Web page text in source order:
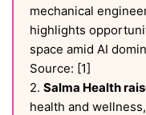
mechanical
highlights
space amid AI
Source: [1]
2. Salma Health
health and